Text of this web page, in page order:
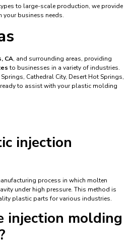
to large-scale production, we provide
business needs.
CA, and surrounding areas, providing
to businesses in a variety of industries.
Cathedral City, Desert Hot Springs,
to assist with your plastic molding
injection
process in which molten
under high pressure. This method is
plastic parts for various industries.
injection molding